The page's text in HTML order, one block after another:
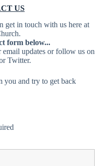
US
get in touch with us here at
form below...
updates or follow us on
Twitter.
you and try to get back